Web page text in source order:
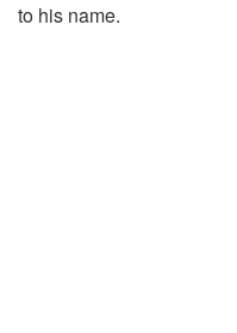
to his name.